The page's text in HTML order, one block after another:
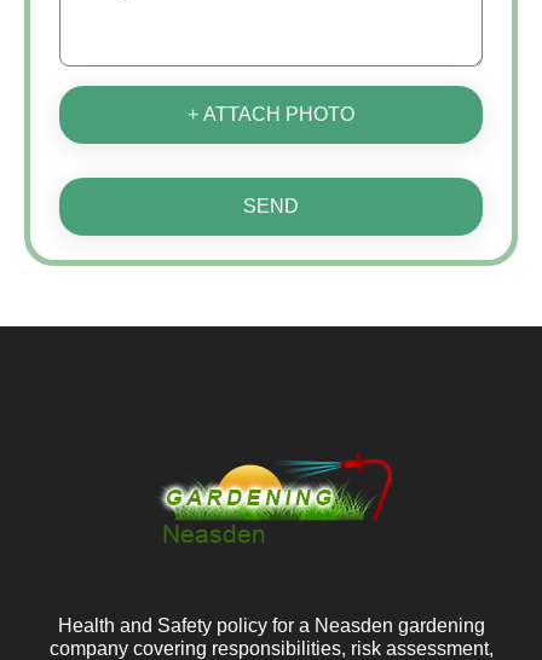
+ ATTACH PHOTO
SEND
Health and Safety policy for a Neasden gardening
company covering responsibilities, risk assessment,